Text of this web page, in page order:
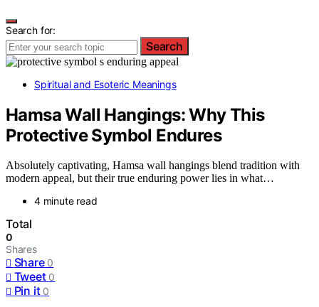
Search for:
Search
Spiritual and Esoteric Meanings
Hamsa Wall Hangings: Why This
Protective Symbol Endures
Absolutely captivating, Hamsa wall hangings blend tradition with
modern appeal, but their true enduring power lies in what…
4 minute read
Total
0
Shares
Share 0
Tweet 0
Pin it 0